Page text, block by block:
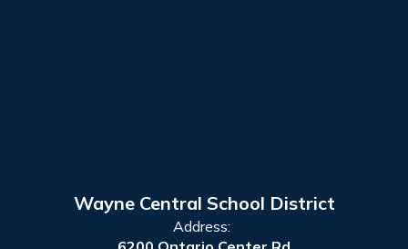
Wayne Central School District
Address: